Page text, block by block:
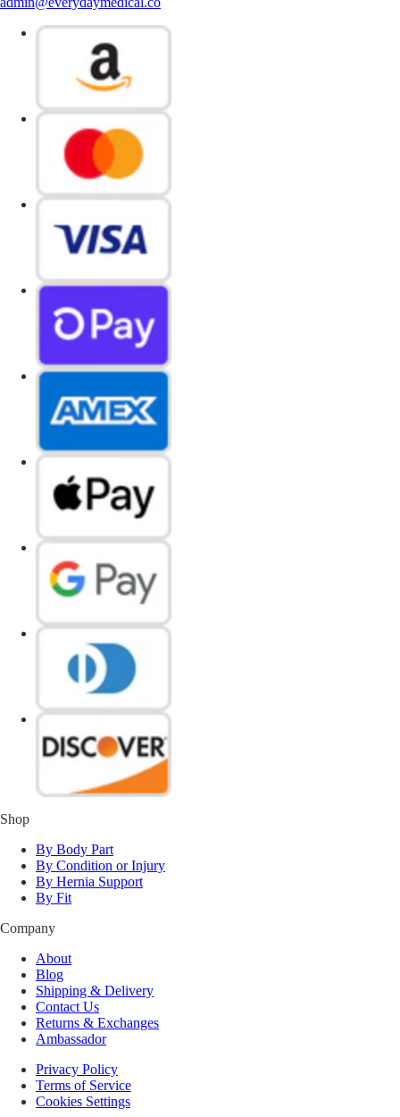
Shop
By Body Part
By Condition or Injury
By Hernia Support
By Fit
Company
About
Blog
Shipping & Delivery
Contact Us
Returns & Exchanges
Ambassador
Privacy Policy
Terms of Service
Cookies Settings